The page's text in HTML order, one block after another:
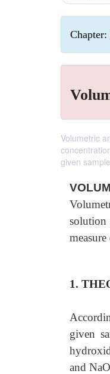
Chapter:
Volumetric
given
solution
1.
given
and